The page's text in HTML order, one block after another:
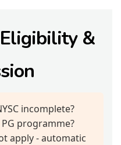
&
incomplete?
programme?
apply - automatic